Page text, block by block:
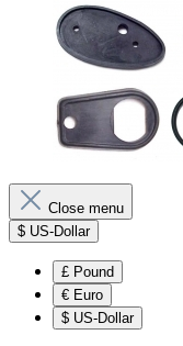
Close menu
$ US-Dollar
£ Pound
€ Euro
$ US-Dollar